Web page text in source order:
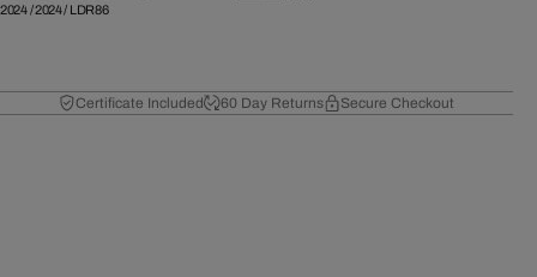
2024/2024/ LDR86
Certificate Included 60 Day Returns Secure Checkout